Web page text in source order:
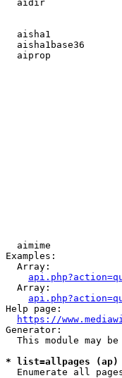
aidir
aisha1
aisha1base36
aiprop
aimime
Examples:
  Array:
  Array:
Help page:
https://
Generator:
This module may
* list=allpages (ap)
Enumerate all